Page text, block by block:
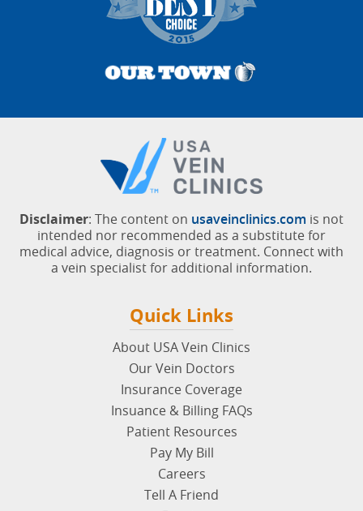
Customer-Rated #1 Vein Doctors
: The content onusaveinclinics.com
intended nor recommended as a substitute for
medical advice, diagnosis or treatment. Connect with
a vein specialist for additional information.